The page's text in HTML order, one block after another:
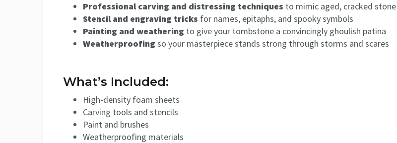
Professional carving and distressing techniques to mimic aged, cracked stone
Stencil and engraving tricks for names, epitaphs, and spooky symbols
Painting and weathering to give your tombstone a convincingly ghoulish patina
Weatherproofing so your masterpiece stands strong through storms and scares
What’s Included:
High-density foam sheets
Carving tools and stencils
Paint and brushes
Weatherproofing materials